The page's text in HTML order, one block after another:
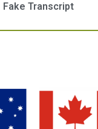
Fake Transcript